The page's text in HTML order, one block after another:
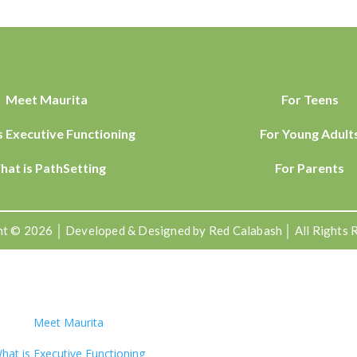
Meet Maurita
Executive Functioning
is PathSetting
For Teens
For Young
For Parents
© 2026 │ Developed & Designed by Red Calabash │ All Rights
Meet Maurita
is Executive Functioning